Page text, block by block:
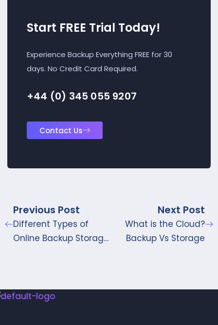
Start FREE Trial Today!
Experience Backup Everything FREE for 30
days. No Credit Card Required.
+44 (0) 345 055 9207
Contact Us
Previous Post
Different Types of
Online Backup Storage
Next Post
What is the Cloud?
Backup Vs Storage